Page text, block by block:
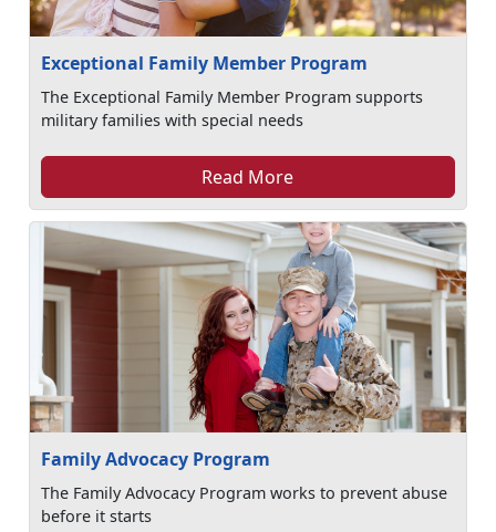
Exceptional Family Member Program
The Exceptional Family Member Program supports
military families with special needs
Read More
Family Advocacy Program
The Family Advocacy Program works to prevent abuse
before it starts